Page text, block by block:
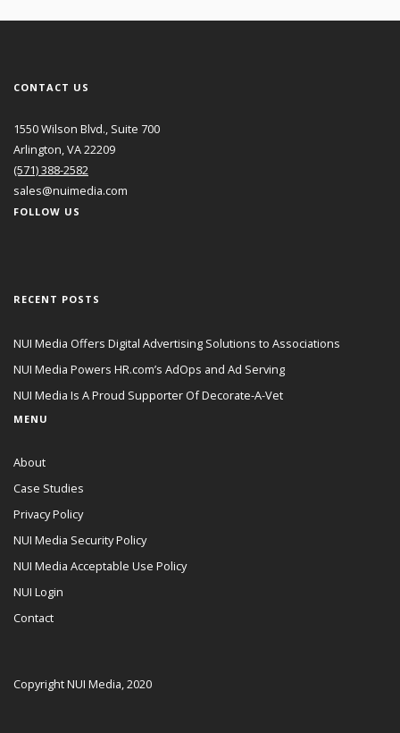
CONTACT US
1550 Wilson Blvd., Suite 700
Arlington, VA 22209
(571) 388-2582
sales@nuimedia.com
FOLLOW US
RECENT POSTS
NUI Media Offers Digital Advertising Solutions to Associations
NUI Media Powers HR.com’s AdOps and Ad Serving
NUI Media Is A Proud Supporter Of Decorate-A-Vet
MENU
About
Case Studies
Privacy Policy
NUI Media Security Policy
NUI Media Acceptable Use Policy
NUI Login
Contact
Copyright NUI Media, 2020